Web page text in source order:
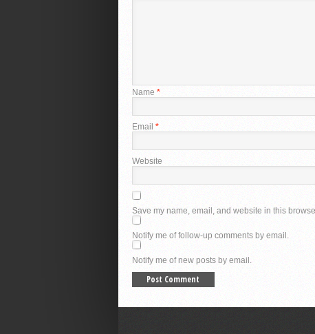
Name *
Email *
Website
Save my name, email, and website in this
Notify me of follow-up comments by email.
Notify me of new posts by email.